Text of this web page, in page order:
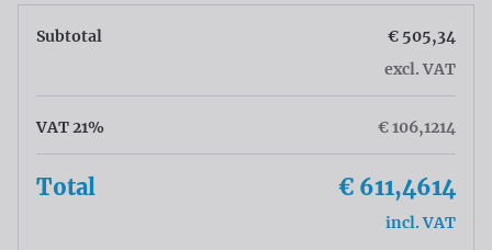
Subtotal
€ 505,34
excl. VAT
VAT 21% € 106,1214
Total € 611,4614
incl. VAT